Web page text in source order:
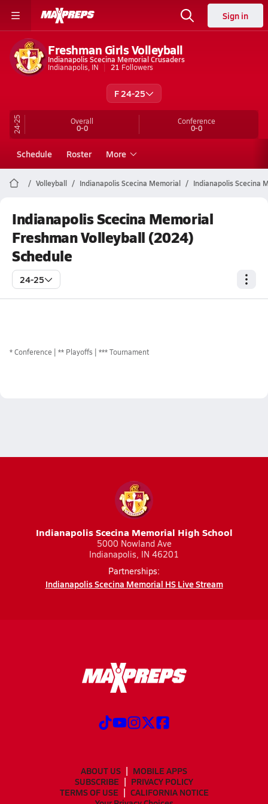
Sign in
Freshman Girls Volleyball
Indianapolis Scecina Memorial Crusaders
Indianapolis, IN
21 Followers
F 24-25
24-25 Overall
0-0
Conference
0-0
Schedule Roster More
Volleyball Indianapolis Scecina Memorial Indianapolis Scecina
Indianapolis Scecina Memorial
Freshman Volleyball (2024)
Schedule
24-25
*Conference ** Playoffs *** Tournament
Indianapolis Scecina Memorial High School
5000 Nowland Ave
Indianapolis, IN 46201
Partnerships:
Indianapolis Scecina Memorial HS Live Stream
ABOUT US
MOBILE APPS
SUBSCRIBE
PRIVACY POLICY
TERMS OF USE
CALIFORNIA NOTICE